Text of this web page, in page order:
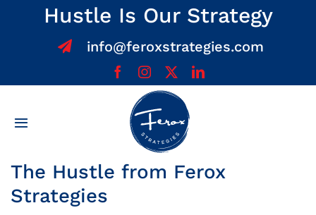
Hustle Is Our Strategy
info@feroxstrategies.com
Toggle
Home
The Hustle from Ferox
Strategies